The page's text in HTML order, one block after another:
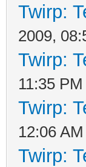
Twirp:
2009,
Twirp:
11:35 PM
Twirp:
12:06 AM
Twirp: